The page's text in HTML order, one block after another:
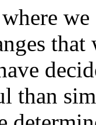
than